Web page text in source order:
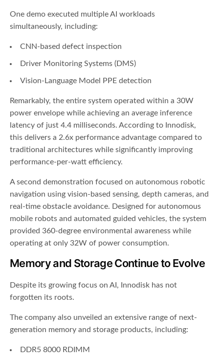
One demo executed multiple AI workloads
simultaneously, including:
CNN-based defect inspection
Driver Monitoring Systems (DMS)
Vision-Language Model PPE detection
Remarkably, the entire system operated within a 30W
power envelope while achieving an average inference
latency of just 4.4 milliseconds. According to Innodisk,
this delivers a 2.6x performance advantage compared to
traditional architectures while significantly improving
performance-per-watt efficiency.
A second demonstration focused on autonomous robotic
navigation using vision-based sensing, depth cameras, and
real-time obstacle avoidance. Designed for autonomous
mobile robots and automated guided vehicles, the system
provided 360-degree environmental awareness while
operating at only 32W of power consumption.
Memory and Storage Continue to Evolve
Despite its growing focus on AI, Innodisk has not
forgotten its roots.
The company also unveiled an extensive range of next-
generation memory and storage products, including:
DDR5 8000 RDIMM